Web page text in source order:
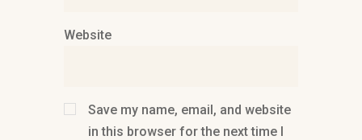
Website
Save my name, email, and website
in this browser for the next time I